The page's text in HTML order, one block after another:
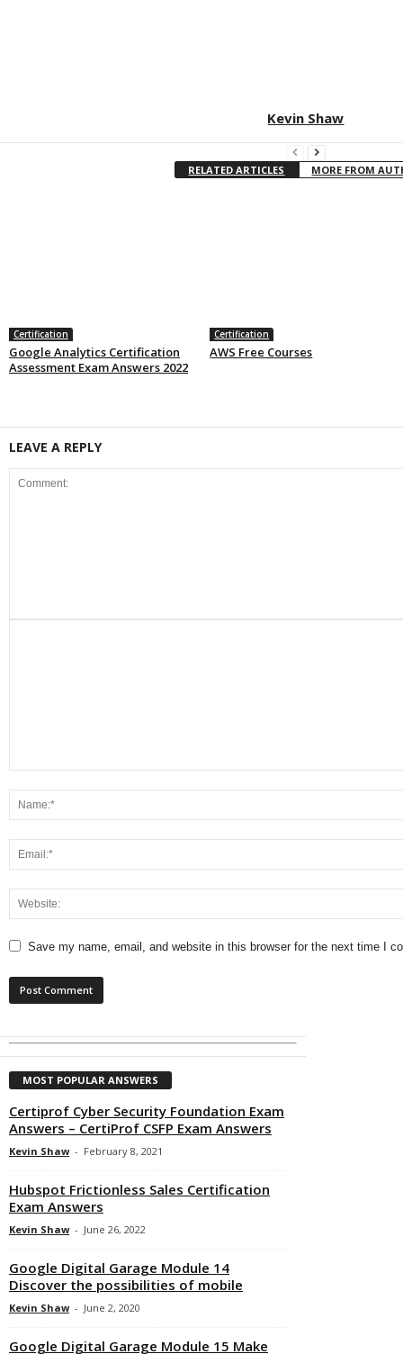
Kevin Shaw
RELATED ARTICLES MORE FROM
Certification
Google Analytics Certification
Assessment Exam Answers 2022
Certification
AWS Free Courses
LEAVE A REPLY
Save my name, email, and website in this browser for the next time I
MOST POPULAR ANSWERS
Certiprof Cyber Security Foundation Exam
Answers – CertiProf CSFP Exam Answers
Kevin Shaw - February 8, 2021
Hubspot Frictionless Sales Certification
Exam Answers
Kevin Shaw - June 26, 2022
Google Digital Garage Module 14
Discover the possibilities of mobile
Kevin Shaw - June 2, 2020
Google Digital Garage Module 15 Make